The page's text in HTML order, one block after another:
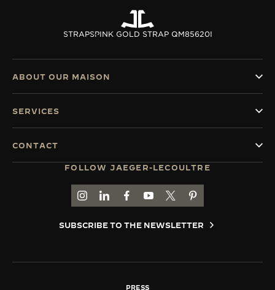
STRAPSPINK GOLD STRAP QM85620I
FOLLOW JAEGER-LECOULTRE
GO TO JAEGER-LECOULTRE INSTAGRAM
GO TO JAEGER-LECOULTRE LINKEDIN
GO TO JAEGER-LECOULTRE
GO TO JAEGER-LECOULTRE
GO TO JAEGER-
GO TO JAEGER-
SUBSCRIBE TO THE NEWSLETTER
ABOUT OUR MAISON
SERVICES
CONTACT
PRESS